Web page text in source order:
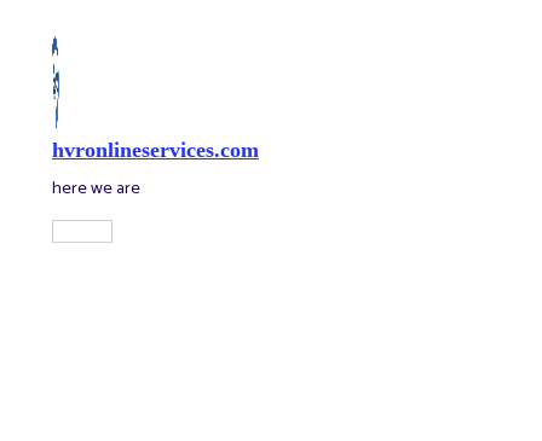
content
hvronlineservices.com
here we are
Main
Menu